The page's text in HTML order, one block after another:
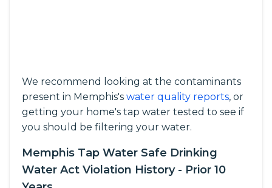
We recommend looking at the contaminants
present in Memphis's water quality reports, or
getting your home's tap water tested to see if
you should be filtering your water.
Memphis Tap Water Safe Drinking
Water Act Violation History - Prior 10